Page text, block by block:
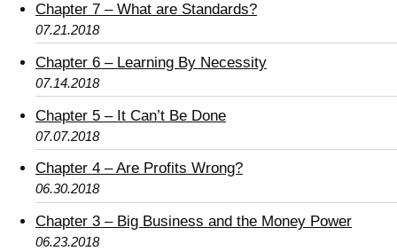
Chapter 7 – What are Standards?
07.21.2018
Chapter 6 – Learning By Necessity
07.14.2018
Chapter 5 – It Can’t Be Done
07.07.2018
Chapter 4 – Are Profits Wrong?
06.30.2018
Chapter 3 – Big Business and the Money Power
06.23.2018